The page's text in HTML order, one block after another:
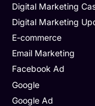
Digital Marketing
Digital Marketing
E-commerce
Email Marketing
Facebook Ad
Google
Google Ad